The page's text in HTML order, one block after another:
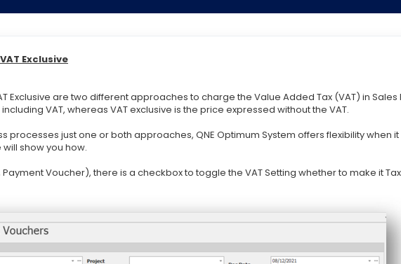
Exclusive
Exclusive are two different approaches to charge the Value Added Tax (VAT) in Sales
VAT, whereas VAT exclusive is the price expressed without the VAT.
processes just one or both approaches, QNE Optimum System offers flexibility when
will show you how.
Voucher), there is a checkbox to toggle the VAT Setting whether to make it